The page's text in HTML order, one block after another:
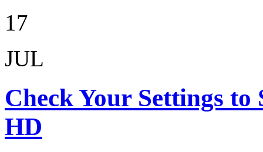
17
JUL
Check Your Settings to
HD